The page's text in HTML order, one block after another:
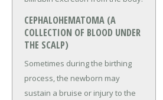
CEPHALOHEMATOMA (A
COLLECTION OF BLOOD UNDER
THE SCALP)
Sometimes during the birthing
process, the newborn may
sustain a bruise or injury to the